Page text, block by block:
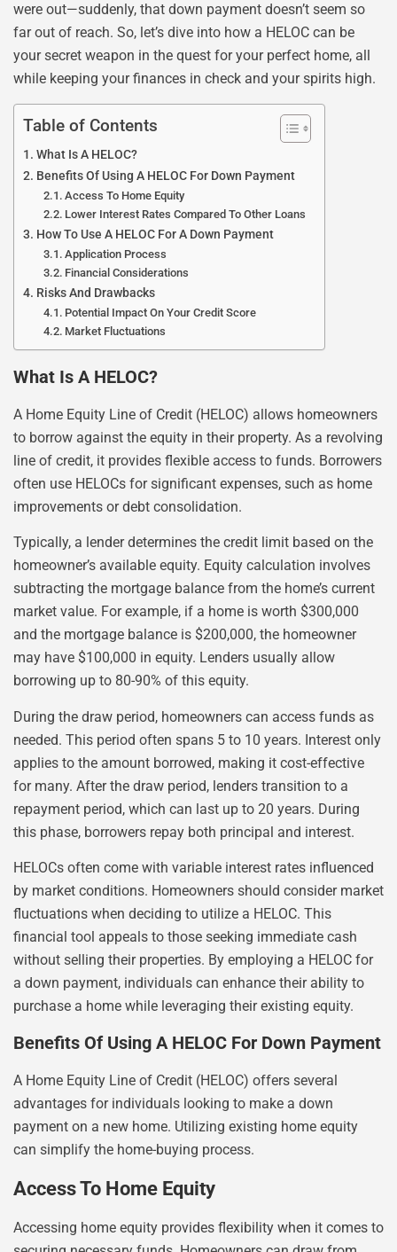
were out—suddenly, that down payment doesn’t seem so
far out of reach. So, let’s dive into how a HELOC can be
your secret weapon in the quest for your perfect home, all
while keeping your finances in check and your spirits high.
Table of Contents
What Is A HELOC?
Benefits Of Using A HELOC For Down Payment
Access To Home Equity
Lower Interest Rates Compared To Other Loans
How To Use A HELOC For A Down Payment
Application Process
Financial Considerations
Risks And Drawbacks
Potential Impact On Your Credit Score
Market Fluctuations
What Is A HELOC?
A Home Equity Line of Credit (HELOC) allows homeowners
to borrow against the equity in their property. As a revolving
line of credit, it provides flexible access to funds. Borrowers
often use HELOCs for significant expenses, such as home
improvements or debt consolidation.
Typically, a lender determines the credit limit based on the
homeowner’s available equity. Equity calculation involves
subtracting the mortgage balance from the home’s current
market value. For example, if a home is worth $300,000
and the mortgage balance is $200,000, the homeowner
may have $100,000 in equity. Lenders usually allow
borrowing up to 80-90% of this equity.
During the draw period, homeowners can access funds as
needed. This period often spans 5 to 10 years. Interest only
applies to the amount borrowed, making it cost-effective
for many. After the draw period, lenders transition to a
repayment period, which can last up to 20 years. During
this phase, borrowers repay both principal and interest.
HELOCs often come with variable interest rates influenced
by market conditions. Homeowners should consider market
fluctuations when deciding to utilize a HELOC. This
financial tool appeals to those seeking immediate cash
without selling their properties. By employing a HELOC for
a down payment, individuals can enhance their ability to
purchase a home while leveraging their existing equity.
Benefits Of Using A HELOC For Down Payment
A Home Equity Line of Credit (HELOC) offers several
advantages for individuals looking to make a down
payment on a new home. Utilizing existing home equity
can simplify the home-buying process.
Access To Home Equity
Accessing home equity provides flexibility when it comes to